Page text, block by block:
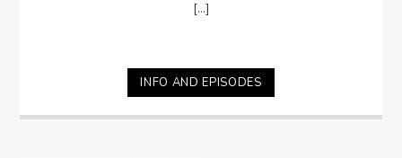
[...]
INFO AND EPISODES